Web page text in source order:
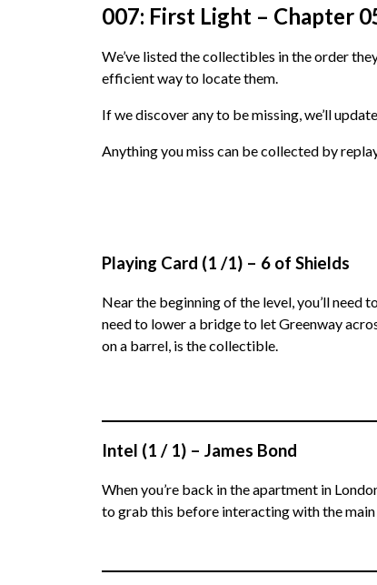
007: First Light – Chapter
We’ve listed the collectibles in the order
efficient way to locate them.
If we discover any to be missing, we’ll
Anything you miss can be collected by
Playing Card (1 /1) – 6 of Shields
Near the beginning of the level, you’ll need
need to lower a bridge to let Greenway
on a barrel, is the collectible.
Intel (1 / 1) – James Bond
When you’re back in the apartment in
to grab this before interacting with the